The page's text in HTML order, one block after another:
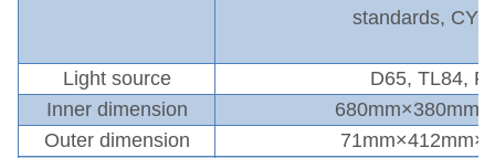
standards, CY3-
Light source D65, TL84, F
Inner dimension
Outer dimension